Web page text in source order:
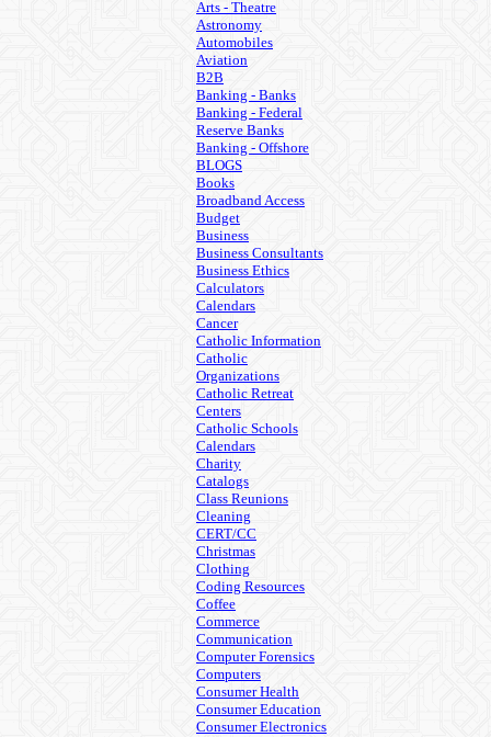
Arts - Theatre
Astronomy
Automobiles
Aviation
B2B
Banking - Banks
Banking - Federal
Reserve Banks
Banking - Offshore
BLOGS
Books
Broadband Access
Budget
Business
Business Consultants
Business Ethics
Calculators
Calendars
Cancer
Catholic Information
Catholic
Organizations
Catholic Retreat
Centers
Catholic Schools
Calendars
Charity
Catalogs
Class Reunions
Cleaning
CERT/CC
Christmas
Clothing
Coding Resources
Coffee
Commerce
Communication
Computer Forensics
Computers
Consumer Health
Consumer Education
Consumer Electronics